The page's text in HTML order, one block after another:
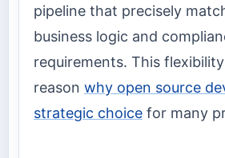
pipeline that precisely
business logic and
requirements. This
reason why open source
strategic choice for many